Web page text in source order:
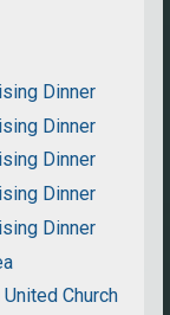
Dinner
Dinner
Dinner
Dinner
Dinner
Church